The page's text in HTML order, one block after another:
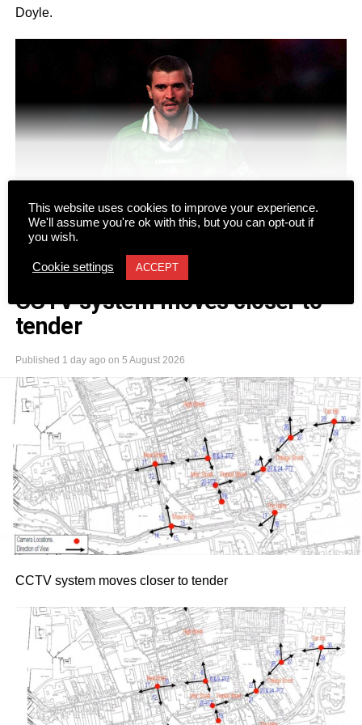
Doyle.
The duo will take to the stage at Gleneagle Arena for two
nights on Friday, September 18 and Saturday, September
19.
Following the success of their bestselling autobiography
collaboration, their previous joint live appearances in
Dublin and Cork sold out rapidly. The Killarney shows
promise an evening of stories, personal insights, and
trademark straight-talking conversation from Keane,
guided by Doyle.
Tickets for both dates went on sale yesterday morning,
Thursday, July 30, via Ticketmaster.ie
Attachments
Roy Keane at 50 (116 kB)
NEWS
CCTV system moves closer to
tender
Published 1 day ago on 5 August 2026
CCTV system moves closer to tender
This website uses cookies to improve your experience.
We'll assume you're ok with this, but you can opt-out if
you wish.
Cookie settings ACCEPT